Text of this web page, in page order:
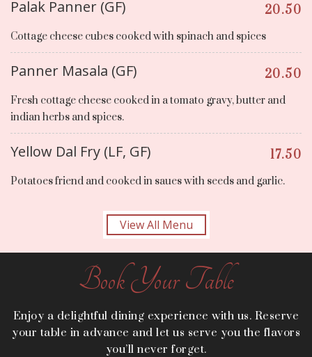
Palak Panner (GF) 20.50
Cottage cheese cubes cooked with spinach and spices
Panner Masala (GF) 20.50
Fresh cottage cheese cooked in a tomato gravy, butter and
indian herbs and spices.
Yellow Dal Fry (LF, GF) 17.50
Potatoes friend and cooked in saues with seeds and garlic.
View All Menu
Book Your Table
Enjoy a delightful dining experience with us. Reserve
your table in advance and let us serve you the flavors
you’ll never forget.